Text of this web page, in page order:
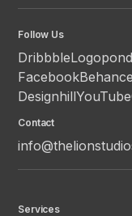
Follow Us
DribbbleLogopond
FacebookBehance
DesignhillYouTube
Contact
Services